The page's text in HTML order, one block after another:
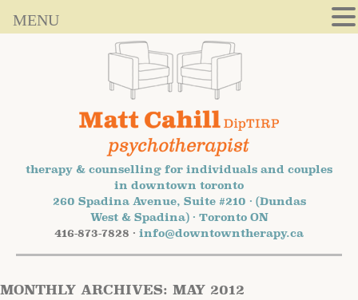
therapy & counselling for individuals and couples
in downtown toronto
260 Spadina Avenue, Suite #210 · (Dundas
West & Spadina) · Toronto ON
416-873-7828 · info@downtowntherapy.ca
MONTHLY ARCHIVES: MAY 2012
MENU